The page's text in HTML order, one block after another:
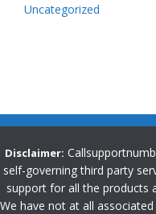
Uncategorized
Disclaimer:
self-governing third party
support for all the products
We have not at all